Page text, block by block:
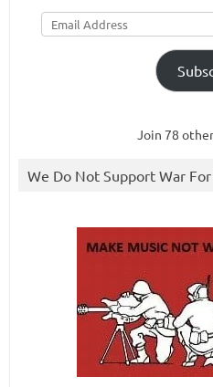
Email
Address
Join 78
We Do Not Support War